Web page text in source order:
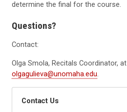
determine the final for the course.
Questions?
Contact:
Olga Smola, Recitals Coordinator, at
olgagulieva@unomaha.edu
Contact Us